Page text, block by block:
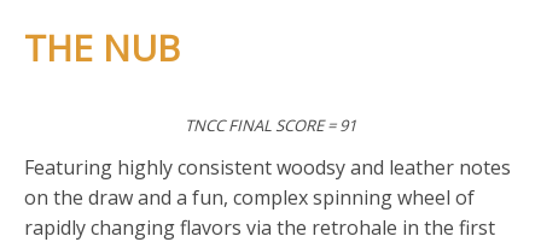
THE NUB
TNCC FINAL SCORE = 91
Featuring highly consistent woodsy and leather notes
on the draw and a fun, complex spinning wheel of
rapidly changing flavors via the retrohale in the first